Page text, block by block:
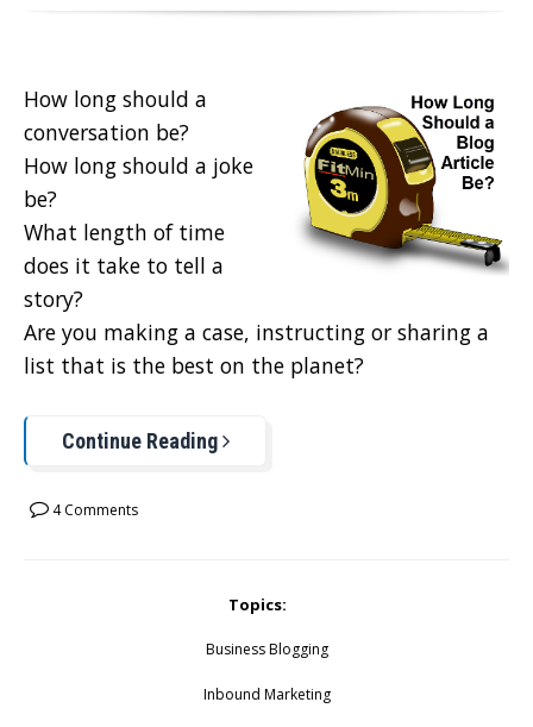
How long should a
conversation be?
How long should a joke
be?
What length of time
does it take to tell a
story?
Are you making a case, instructing or sharing a
list that is the best on the planet?
Continue Reading
4 Comments
Topics:
Business Blogging
Inbound Marketing